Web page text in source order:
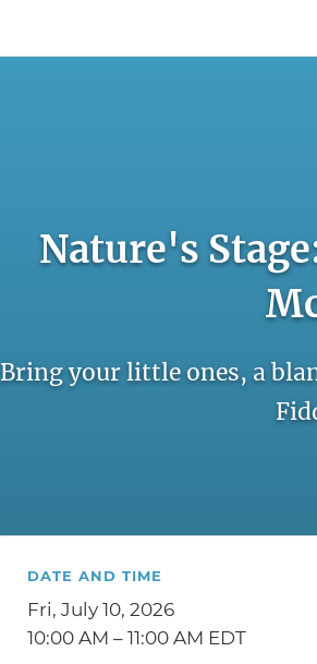
Nature's
Bring your little ones, a
DATE AND TIME
Fri, July 10, 2026
10:00 AM – 11:00 AM EDT